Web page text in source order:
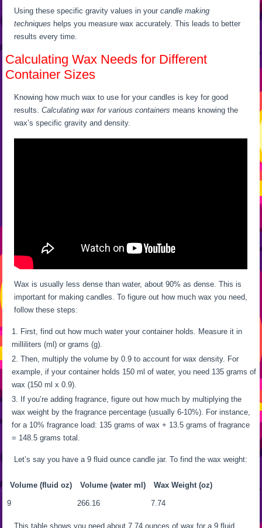
Using these specific gravity values in yourcandle making
techniques helps you measure wax accurately. This leads to better
results every time.
Calculating Wax Needs for Different
Container Sizes
Knowing how much wax to use for your candles is key for good
results.Calculating wax for various containers means knowing the
wax’s specific gravity and density.
Wax is usually less dense than water, about 90% as dense. This is
important for making candles. To figure out how much wax you need,
follow these steps:
First, find out how much water your container holds. Measure it in
milliliters (ml) or grams (g).
Then, multiply the volume by 0.9 to account for wax density. For
example, if your container holds 150 ml of water, you need 135 grams of
wax (150 ml x 0.9).
If you’re adding fragrance, figure out how much by multiplying the
wax weight by the fragrance percentage (usually 6-10%). For instance,
for a 10% fragrance load: 135 grams of wax + 13.5 grams of fragrance
= 148.5 grams total.
Let’s say you have a 9 fluid ounce candle jar. To find the wax weight:
Volume (fluid oz) Volume (water ml) Wax Weight (oz)
9 266.16 7.74
This table shows you need about 7.74 ounces of wax for a 9 fluid